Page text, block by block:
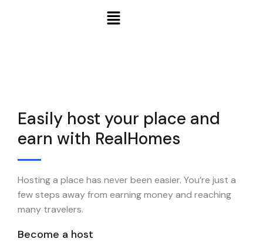
Easily host your place and
earn with RealHomes
Hosting a place has never been easier. You’re just a
few steps away from earning money and reaching
many travelers.
Become a host